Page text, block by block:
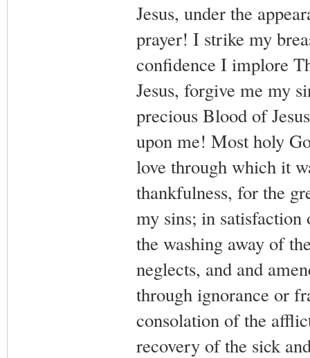
Jesus, under the
prayer! I strike my
confidence I implore
Jesus, forgive me my
precious Blood of
upon me! Most holy
love through which it
thankfulness, for the
my sins; in satisfaction
the washing away of
neglects, and and
through ignorance or
consolation of the
recovery of the sick